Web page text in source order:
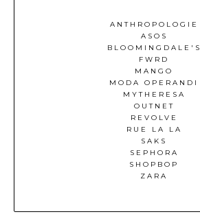
ANTHROPOLOGIE
ASOS
BLOOMINGDALE'S
FWRD
MANGO
MODA OPERANDI
MYTHERESA
OUTNET
REVOLVE
RUE LA LA
SAKS
SEPHORA
SHOPBOP
ZARA